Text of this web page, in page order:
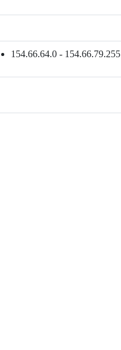
154.66.64.0 - 154.66.79.255